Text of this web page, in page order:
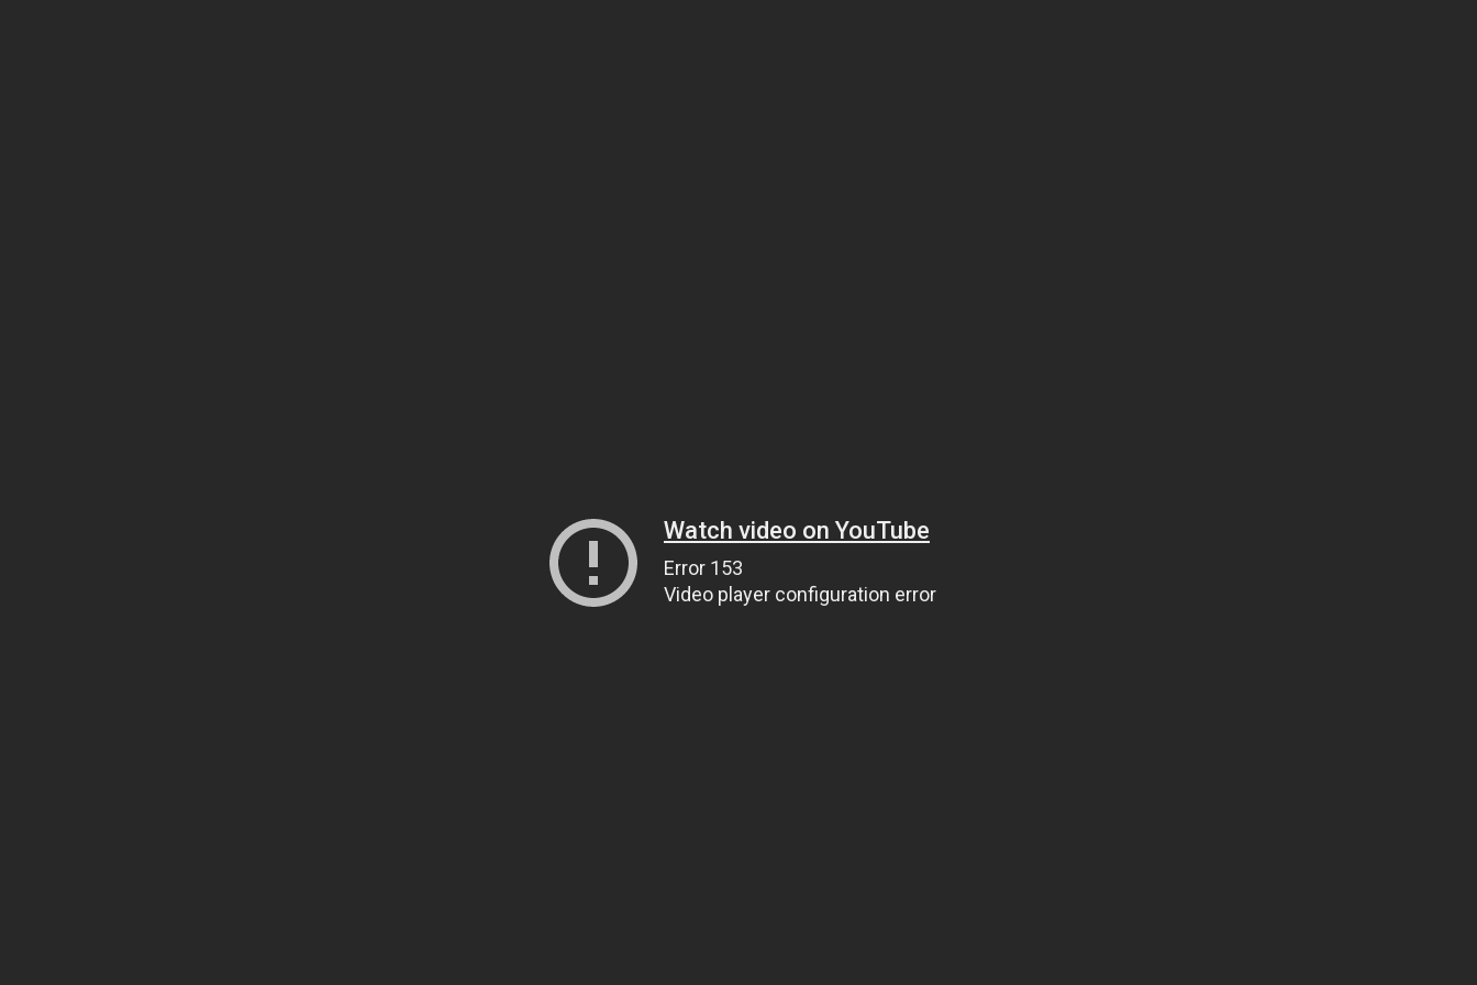
Watch video on YouTube
Error 153
Video player configuration error